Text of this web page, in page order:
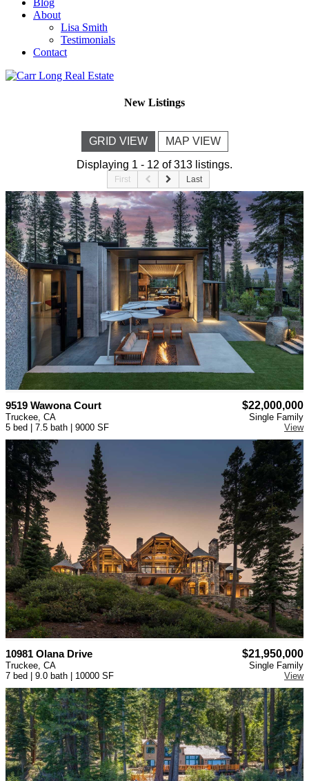
Blog
About
Lisa Smith
Testimonials
Contact
New Listings
GRID VIEW
MAP VIEW
Displaying 1 - 12 of 313 listings.
First Last
9519 Wawona Court $22,000,000
Truckee, CA
5 bed | 7.5 bath | 9000 SF
Single Family
View
10981 Olana Drive $21,950,000
Truckee, CA
7 bed | 9.0 bath | 10000 SF
Single Family
View